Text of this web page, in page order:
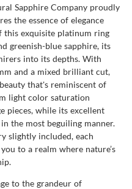
Sapphire Company proudly
the essence of elegance
this exquisite platinum ring
greenish-blue sapphire, its
into its depths. With
and a mixed brilliant cut,
that's reminiscent of
light color saturation
pieces, while its excellent
the most beguiling manner.
slightly included, each
to a realm where nature’s
to the grandeur of